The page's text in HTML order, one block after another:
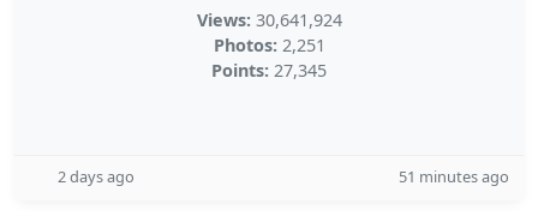
Views: 30,641,924
Photos: 2,251
Points: 27,345
2 days ago 51 minutes ago